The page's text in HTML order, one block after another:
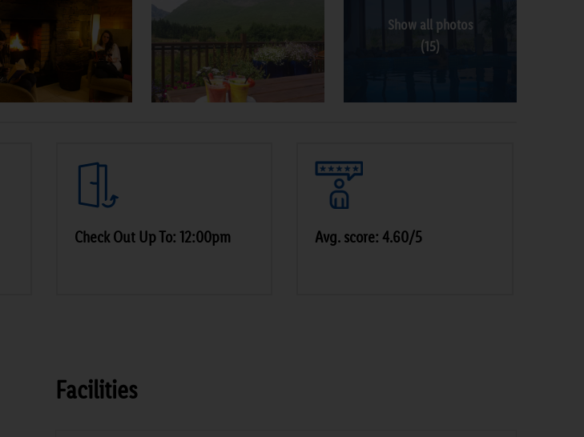
Show all photos
(15)
Check Out Up To: 12:00pm Avg. score: 4.60/5
Facilities